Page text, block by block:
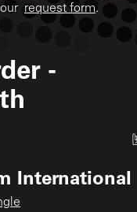
request form.
-
International